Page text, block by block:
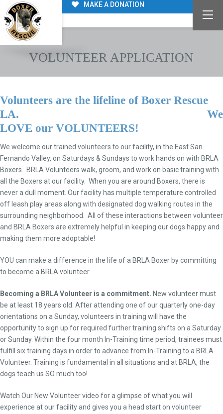
MAKE A DONATION
VOLUNTEER APPLICATION
Volunteers are the lifeline of Boxer Rescue
LA. We
LOVE our VOLUNTEERS!
We welcome our trained volunteers to our facility, in the East San
Fernando Valley, on Saturdays & Sundays to work hands on with BRLA
Boxers. BRLA Volunteers walk, groom, and work on basic training with
all the Boxers at our facility. When you are around Boxers, there is
never a dull moment. Our facility has multiple temperature controlled
off leash play areas along with designated dog walking routes in the
surrounding neighborhood. All of these interactions between volunteer
and BRLA Boxers are extremely helpful in keeping our dogs happy and
making them more adoptable!
YOU can make a difference in the life of a BRLA Boxer by committing
to become a BRLA volunteer.
Becoming a BRLA Volunteer is a commitment. New volunteer must
be at least 18 years old. After attending one of our quarterly one-day
orientations on a Sunday, volunteers in training will have the
opportunity to sign up for required further training shifts on a Saturday
or Sunday. Within the four month In-Training time period, trainees must
fulfill six training days in order to advance from In-Training to a BRLA
Volunteer. Training is fundamental in all situations and at BRLA, the
dogs teach us SO much too!
Watch Our New Volunteer video for a glimpse of what you will
experience at our facility and gives you a head start on volunteer